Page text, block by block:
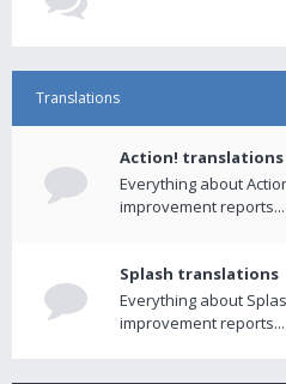
Translations
Action! translations
Everything about
improvement reports...
Splash translations
Everything about
improvement reports...